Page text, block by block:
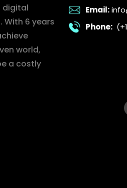
digital
6 years
world,
a costly
Email:
Phone: